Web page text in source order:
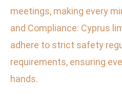
meetings, making every
and Compliance: Cyprus
adhere to strict safety
requirements, ensuring
hands.